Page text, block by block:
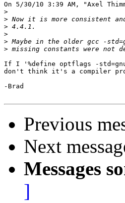
On 5/30/10 3:39 AM, "Axel
>
>
>
>
>
>
If I '%define optflags -
don't think it's a compiler
-Brad
Previous
Next
Messages
]